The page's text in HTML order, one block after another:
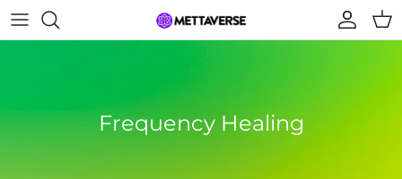
Skip to content
Account
Frequency Healing